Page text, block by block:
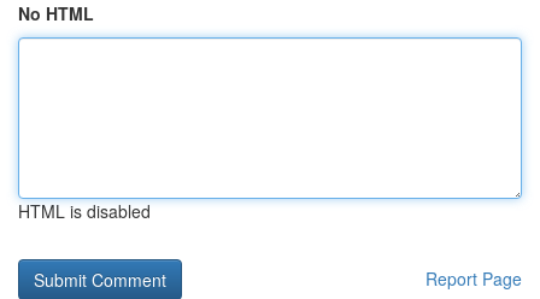
No HTML
HTML is disabled
Report Page